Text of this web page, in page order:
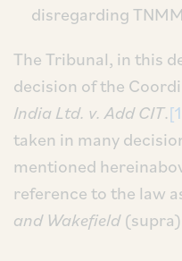
disregarding
The Tribunal, in this
decision of the
India Ltd. v. Add CIT.
taken in many
mentioned
reference to the law
and Wakefield